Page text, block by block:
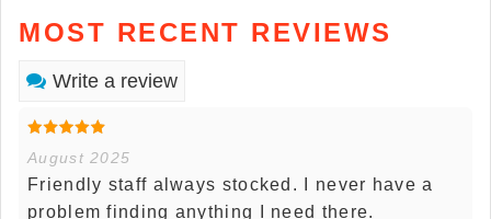
MOST RECENT REVIEWS
Write a review
August 2025
Friendly staff always stocked. I never have a
problem finding anything I need there.